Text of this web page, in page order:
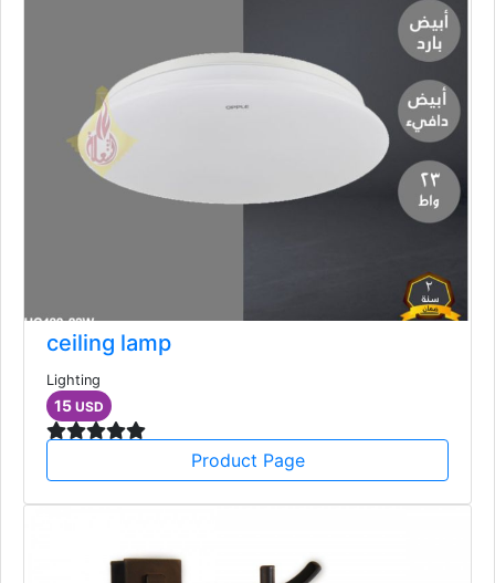
ceiling lamp
Lighting
15 USD
Product Page